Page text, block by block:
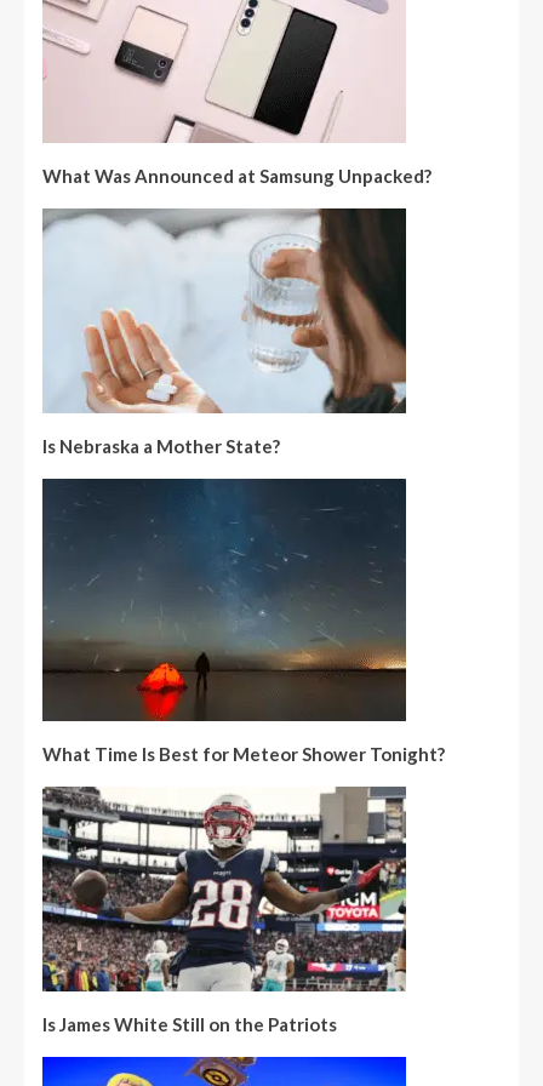
What Was Announced at Samsung Unpacked?
Is Nebraska a Mother State?
What Time Is Best for Meteor Shower Tonight?
Is James White Still on the Patriots